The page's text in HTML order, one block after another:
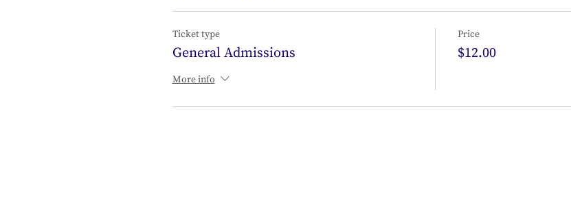
Ticket type
General Admissions
More info
Price
$12.00